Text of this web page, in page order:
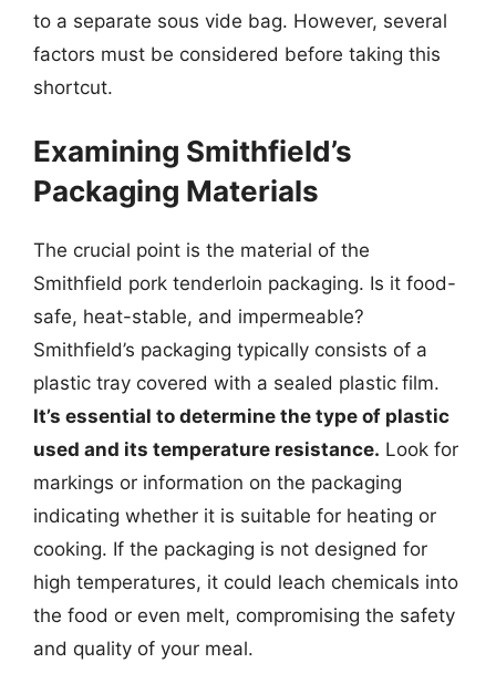
to a separate sous vide bag. However, several
factors must be considered before taking this
shortcut.
Examining Smithfield’s
Packaging Materials
The crucial point is the material of the
Smithfield pork tenderloin packaging. Is it food-
safe, heat-stable, and impermeable?
Smithfield’s packaging typically consists of a
plastic tray covered with a sealed plastic film.
It’s essential to determine the type of plastic
used and its temperature resistance. Look for
markings or information on the packaging
indicating whether it is suitable for heating or
cooking. If the packaging is not designed for
high temperatures, it could leach chemicals into
the food or even melt, compromising the safety
and quality of your meal.